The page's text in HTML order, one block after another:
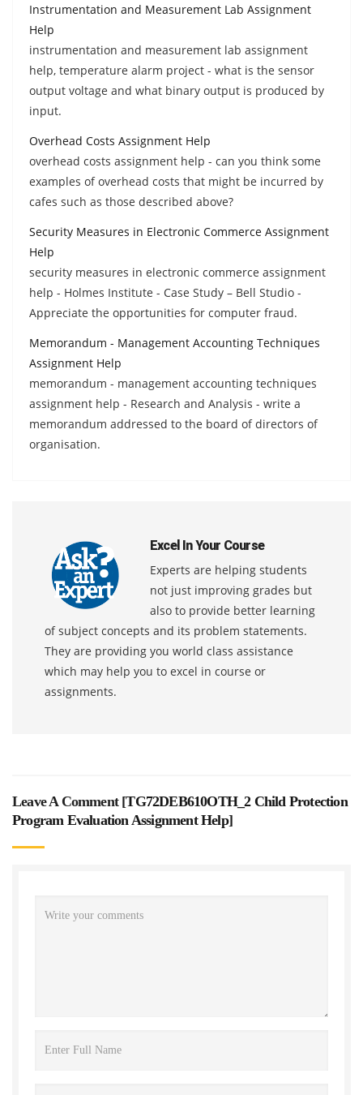
Instrumentation and Measurement Lab Assignment
Help
instrumentation and measurement lab assignment
help, temperature alarm project - what is the sensor
output voltage and what binary output is produced by
input.
Overhead Costs Assignment Help
overhead costs assignment help - can you think some
examples of overhead costs that might be incurred by
cafes such as those described above?
Security Measures in Electronic Commerce Assignment
Help
security measures in electronic commerce assignment
help - Holmes Institute - Case Study – Bell Studio -
Appreciate the opportunities for computer fraud.
Memorandum - Management Accounting Techniques
Assignment Help
memorandum - management accounting techniques
assignment help - Research and Analysis - write a
memorandum addressed to the board of directors of
organisation.
Excel In Your Course
Experts are helping students
not just improving grades but
also to provide better learning
of subject concepts and its problem statements.
They are providing you world class assistance
which may help you to excel in course or
assignments.
Leave A Comment [TG72DEB610OTH_2 Child Protection
Program Evaluation Assignment Help]